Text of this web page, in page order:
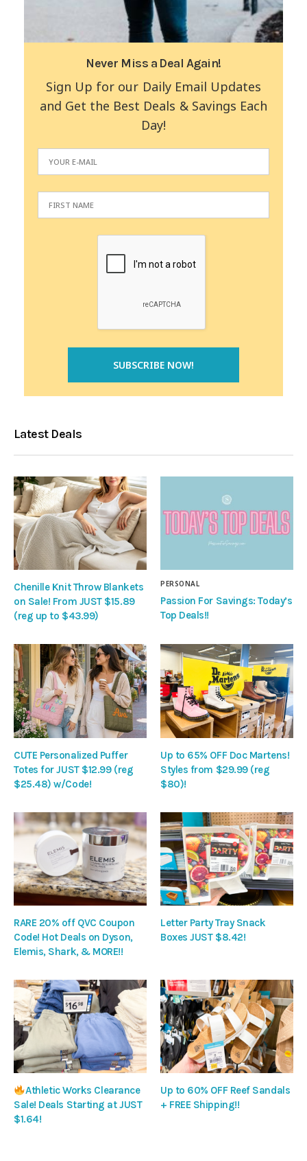
Never Miss a Deal Again!
Sign Up for our Daily Email Updates
and Get the Best Deals & Savings Each
Day!
Latest Deals
Chenille Knit Throw Blankets
on Sale! From JUST $15.89
(reg up to $43.99)
PERSONAL
Passion For Savings: Today’s
Top Deals!!
CUTE Personalized Puffer
Totes for JUST $12.99 (reg
$25.48) w/Code!
Up to 65% OFF Doc Martens!
Styles from $29.99 (reg
$80)!
RARE 20% off QVC Coupon
Code! Hot Deals on Dyson,
Elemis, Shark, & MORE!!
Letter Party Tray Snack
Boxes JUST $8.42!
Athletic Works Clearance
Sale! Deals Starting at JUST
$1.64!
Up to 60% OFF Reef Sandals
+ FREE Shipping!!